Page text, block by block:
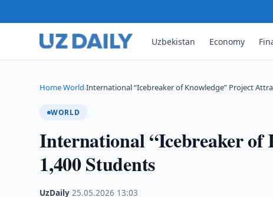
Uzbekistan Economy
Home›World›International “Icebreaker of Knowledge” Project
WORLD
International “Icebreaker of
1,400 Students
UzDaily ·25.05.2026 13:03